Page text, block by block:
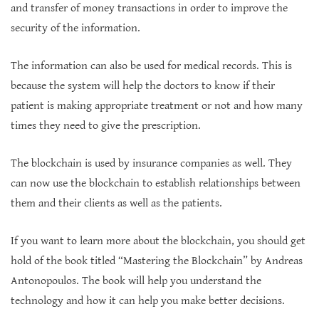
and transfer of money transactions in order to improve the
security of the information.
The information can also be used for medical records. This is
because the system will help the doctors to know if their
patient is making appropriate treatment or not and how many
times they need to give the prescription.
The blockchain is used by insurance companies as well. They
can now use the blockchain to establish relationships between
them and their clients as well as the patients.
If you want to learn more about the blockchain, you should get
hold of the book titled “Mastering the Blockchain” by Andreas
Antonopoulos. The book will help you understand the
technology and how it can help you make better decisions.